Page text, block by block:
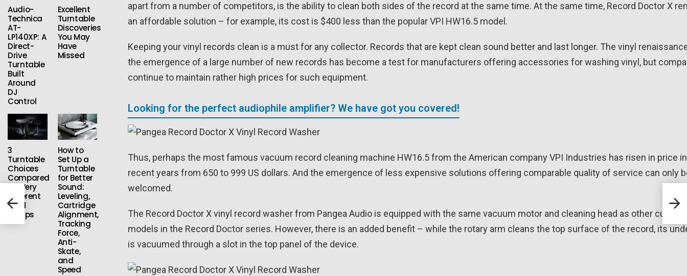
apart from a number of competitors, is the ability to clean both sides of the record at the same time. At the same time, Record Doctor X
an affordable solution – for example, its cost is $400 less than the popular VPI HW16.5 model.
Keeping your vinyl records clean is a must for any collector. Records that are kept clean sound better and last longer. The vinyl
the emergence of a large number of new records has become a test for manufacturers offering accessories for washing vinyl, but
continue to maintain rather high prices for such equipment.
Looking for the perfect audiophile amplifier? We have got you covered!
Thus, perhaps the most famous vacuum record cleaning machine HW16.5 from the American company VPI Industries has risen in price in
recent years from 650 to 999 US dollars. And the emergence of less expensive solutions offering comparable quality of service can only
welcomed.
The Record Doctor X vinyl record washer from Pangea Audio is equipped with the same vacuum motor and cleaning head as other current
models in the Record Doctor series. However, there is an added benefit – while the rotary arm cleans the top surface of the record, its
is vacuumed through a slot in the top panel of the device.
the
Audio-
Technica
AT-
LP140XP: A
Direct-
Drive
Turntable
Built
Around
DJ
Control
Excellent
Turntable
Discoveries
You May
Have
Missed
3
Turntable
Choices
Compared
for Very
Different
Vinyl
Setups
How to
Set Up a
Turntable
for Better
Sound:
Leveling,
Cartridge
Alignment,
Tracking
Force,
Anti-
Skate,
and
Speed